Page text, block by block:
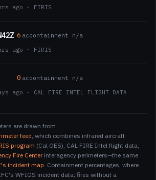
ago · FIRIS
6 accontainment n/a
ago · FIRIS
0 accontainment n/a
ago · CAL FIRE INTEL FLIGHT DATA
are drawn from
feed, which combines infrared aircraft
program (Cal OES), CAL FIRE Intel flight data,
Fire Centerinteragency perimeters—the same
incident map. Containment percentages, where
WFIGS incident data; fires without a